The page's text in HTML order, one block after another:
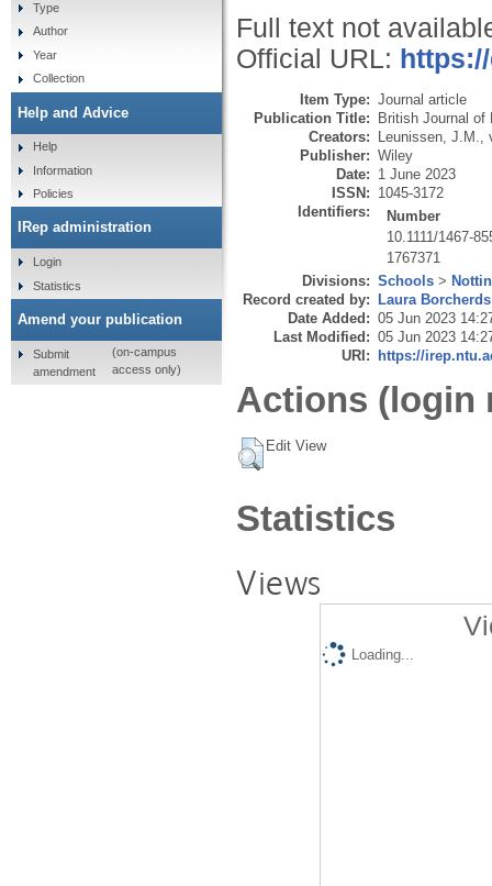
Full text not
Official URL:
Item Type: Journal article
Publication Title: British Journal of
Creators: Leunissen, J.M.
Publisher: Wiley
Date: 1 June 2023
ISSN: 1045-3172
Identifiers:
Number
10.1111/1467-
1767371
Divisions: Schools >
Record created by: Laura Borcherds
Date Added: 05 Jun 2023
Last Modified: 05 Jun 2023
URI: https://
Actions (login
Edit View
Statistics
Views
Loading...
Type
Author
Year
Collection
Help and Advice
Help
Information
Policies
IRep administration
Login
Statistics
Amend your publication
Submit
amendment
(on-campus
access only)